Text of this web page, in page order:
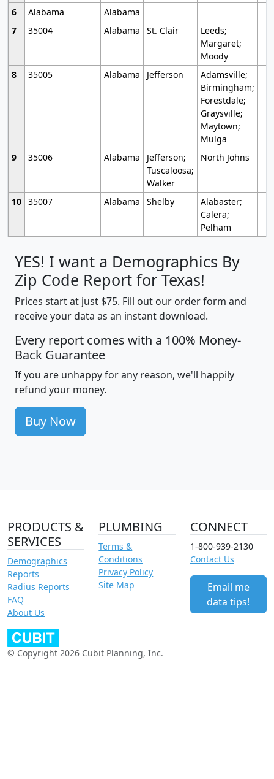
6
Alabama
Alabama
7
35004 Alabama St. Clair
Leeds;
Margaret;
Moody
8
35005 Alabama Jefferson
Adamsville;
Birmingham;
Forestdale;
Graysville;
Maytown;
Mulga
9
35006 Alabama
Jefferson;
Tuscaloosa;
Walker
North Johns
10 35007 Alabama Shelby
Alabaster;
Calera;
Pelham
YES! I want a Demographics By
Zip Code Report for Texas!
Prices start at just $75. Fill out our order form and
receive your data as an instant download.
Every report comes with a 100% Money-
Back Guarantee
If you are unhappy for any reason, we'll happily
refund your money.
Buy Now
PRODUCTS &
SERVICES
Demographics
Reports
Radius Reports
FAQ
About Us
PLUMBING
Terms &
Conditions
Privacy Policy
Site Map
CONNECT
1-800-939-2130
Contact Us
Email me
data tips!
© Copyright 2026 Cubit Planning, Inc.